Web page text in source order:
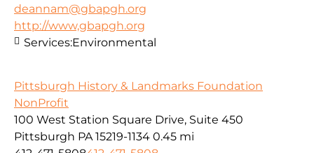
deannam@gbapgh.org
http://www,gbapgh.org
Services:Environmental
Pittsburgh History & Landmarks Foundation
NonProfit
100 West Station Square Drive, Suite 450
Pittsburgh PA 15219-1134 0.45 mi